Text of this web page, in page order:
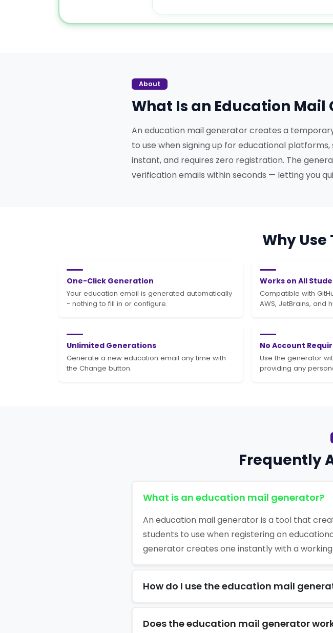
About
What Is an Education Mail
An education mail generator creates a
to use when signing up for educational
instant, and requires zero registration. The
verification emails within seconds — letting you
Why Use
One-Click Generation
Your education email is generated automatically
- nothing to fill in or configure.
Works on All
Compatible with
AWS, JetBrains, and
Unlimited Generations
Generate a new education email any time with
the Change button.
No Account
Use the generator
providing any
Frequently
What is an education mail generator?
An education mail generator is a tool that
students to use when registering on
generator creates one instantly with a working
How do I use the education mail
Does the education mail generator